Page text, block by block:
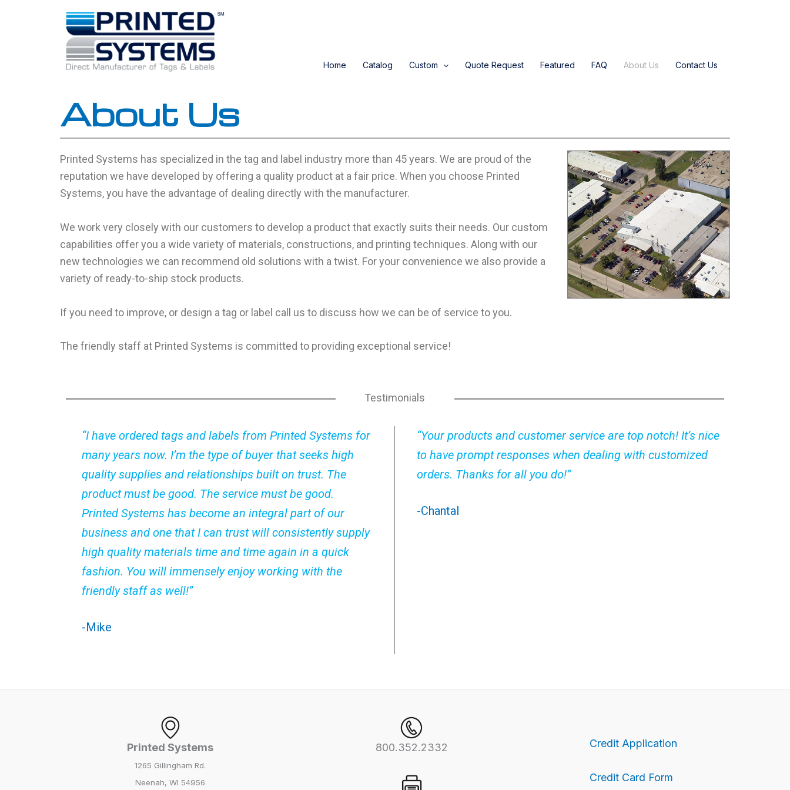
Home Catalog Custom Quote Request Featured FAQ About Us Contact Us
About Us
Printed Systems has specialized in the tag and label industry more than 45 years. We are proud of the
reputation we have developed by offering a quality product at a fair price. When you choose Printed
Systems, you have the advantage of dealing directly with the manufacturer.
We work very closely with our customers to develop a product that exactly suits their needs. Our custom
capabilities offer you a wide variety of materials, constructions, and printing techniques. Along with our
new technologies we can recommend old solutions with a twist. For your convenience we also provide a
variety of ready-to-ship stock products.
If you need to improve, or design a tag or label call us to discuss how we can be of service to you.
The friendly staff at Printed Systems is committed to providing exceptional service!
Testimonials
“I have ordered tags and labels from Printed Systems for
many years now. I’m the type of buyer that seeks high
quality supplies and relationships built on trust. The
product must be good. The service must be good.
Printed Systems has become an integral part of our
business and one that I can trust will consistently supply
high quality materials time and time again in a quick
fashion. You will immensely enjoy working with the
friendly staff as well!”
-Mike
“Your products and customer service are top notch! It’s nice
to have prompt responses when dealing with customized
orders. Thanks for all you do!”
-Chantal
Printed Systems
1265 Gillingham Rd.
Neenah, WI 54956
800.352.2332 Credit Application
Credit Card Form